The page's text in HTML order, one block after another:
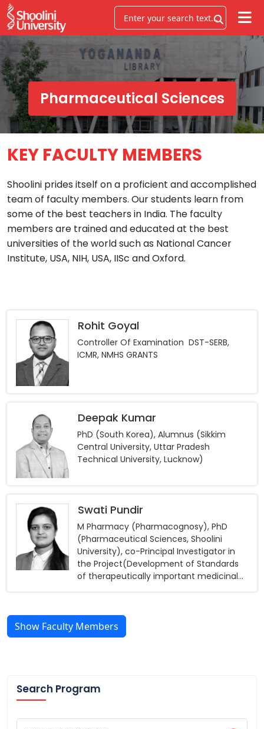
Pharmaceutical Sciences
KEY FACULTY MEMBERS
Shoolini prides itself on a proficient and accomplished
team of faculty members. Our students learn from
some of the best teachers in India. The faculty
members are trained and educated at the best
universities of the world such as National Cancer
Institute, USA, NIH, USA, IISc and Oxford.
Rohit Goyal
Controller Of Examination DST-SERB,
ICMR, NMHS GRANTS
Deepak Kumar
PhD (South Korea), Alumnus (Sikkim
Central University, Uttar Pradesh
Technical University, Lucknow)
Swati Pundir
M Pharmacy (Pharmacognosy), PhD
(Pharmaceutical Sciences, Shoolini
University), co-Principal Investigator in
the Project(Development of Standards
of therapeutically important medicinal
Show Faculty Members
Search Program